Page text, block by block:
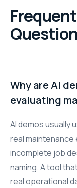
Why are AI
evaluating
AI demos usually
real maintenance
incomplete job
naming. A tool
real operational